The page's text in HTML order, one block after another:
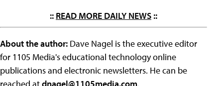
:: READ MORE DAILY NEWS ::
About the author: Dave Nagel is the executive editor
for 1105 Media's educational technology online
publications and electronic newsletters. He can be